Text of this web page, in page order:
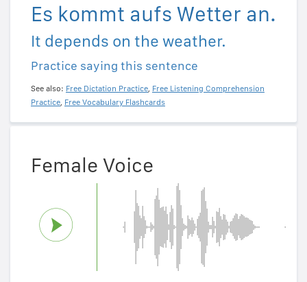
Es kommt aufs Wetter an.
It depends on the weather.
Practice saying this sentence
See also: Free Dictation Practice, Free Listening Comprehension
Practice, Free Vocabulary Flashcards
Female Voice